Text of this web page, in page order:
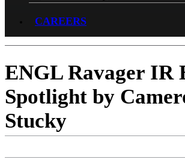
CAREERS
ENGL Ravager IR
Spotlight by
Stucky